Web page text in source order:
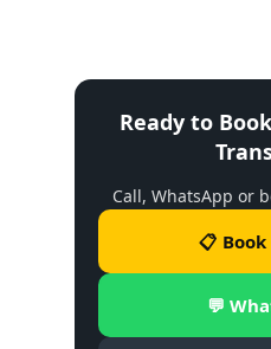
Ready to
Call, WhatsApp or
📋
💬